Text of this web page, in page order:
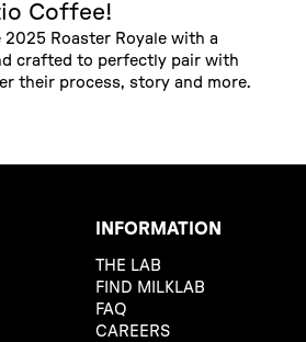
Coffee!
Roaster Royale with a
crafted to perfectly pair with
their process, story and more.
INFORMATION
THE LAB
FIND MILKLAB
FAQ
CAREERS